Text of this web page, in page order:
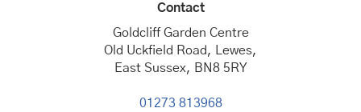
Contact
Goldcliff Garden Centre
Old Uckfield Road, Lewes,
East Sussex, BN8 5RY
01273 813968